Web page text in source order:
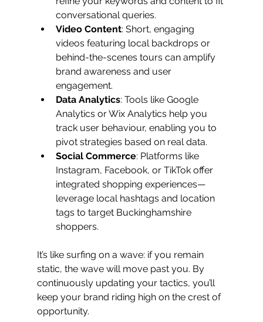
conversational queries.
Video Content: Short, engaging
videos featuring local backdrops or
behind-the-scenes tours can amplify
brand awareness and user
engagement.
Data Analytics: Tools like Google
Analytics or Wix Analytics help you
track user behaviour, enabling you to
pivot strategies based on real data.
Social Commerce: Platforms like
Instagram, Facebook, or TikTok offer
integrated shopping experiences—
leverage local hashtags and location
tags to target Buckinghamshire
shoppers.
It’s like surfing on a wave: if you remain
static, the wave will move past you. By
continuously updating your tactics, you’ll
keep your brand riding high on the crest of
opportunity.